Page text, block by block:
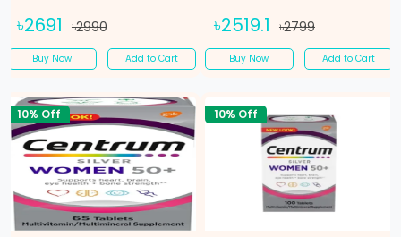
৳2691 ৳2990
Buy Now Add to Cart
৳2519.1 ৳2799
Buy Now Add to Cart
10% Off 10% Off